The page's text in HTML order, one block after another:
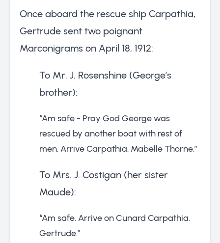
Once aboard the rescue ship Carpathia,
Gertrude sent two poignant
Marconigrams on April 18, 1912:
To Mr. J. Rosenshine (George’s
brother):
“Am safe - Pray God George was
rescued by another boat with rest of
men. Arrive Carpathia. Mabelle Thorne.”
To Mrs. J. Costigan (her sister
Maude):
“Am safe. Arrive on Cunard Carpathia.
Gertrude.”